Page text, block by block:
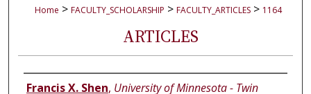
Home > FACULTY_SCHOLARSHIP > FACULTY_ARTICLES > 1164
ARTICLES
Authors
Francis X. Shen, University of Minnesota - Twin